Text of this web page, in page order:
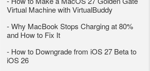
Virtual Machine with VirtualBuddy
-Why MacBook Stops Charging at 80%
and How to Fix It
- How to Downgrade from iOS 27 Beta to
iOS 26